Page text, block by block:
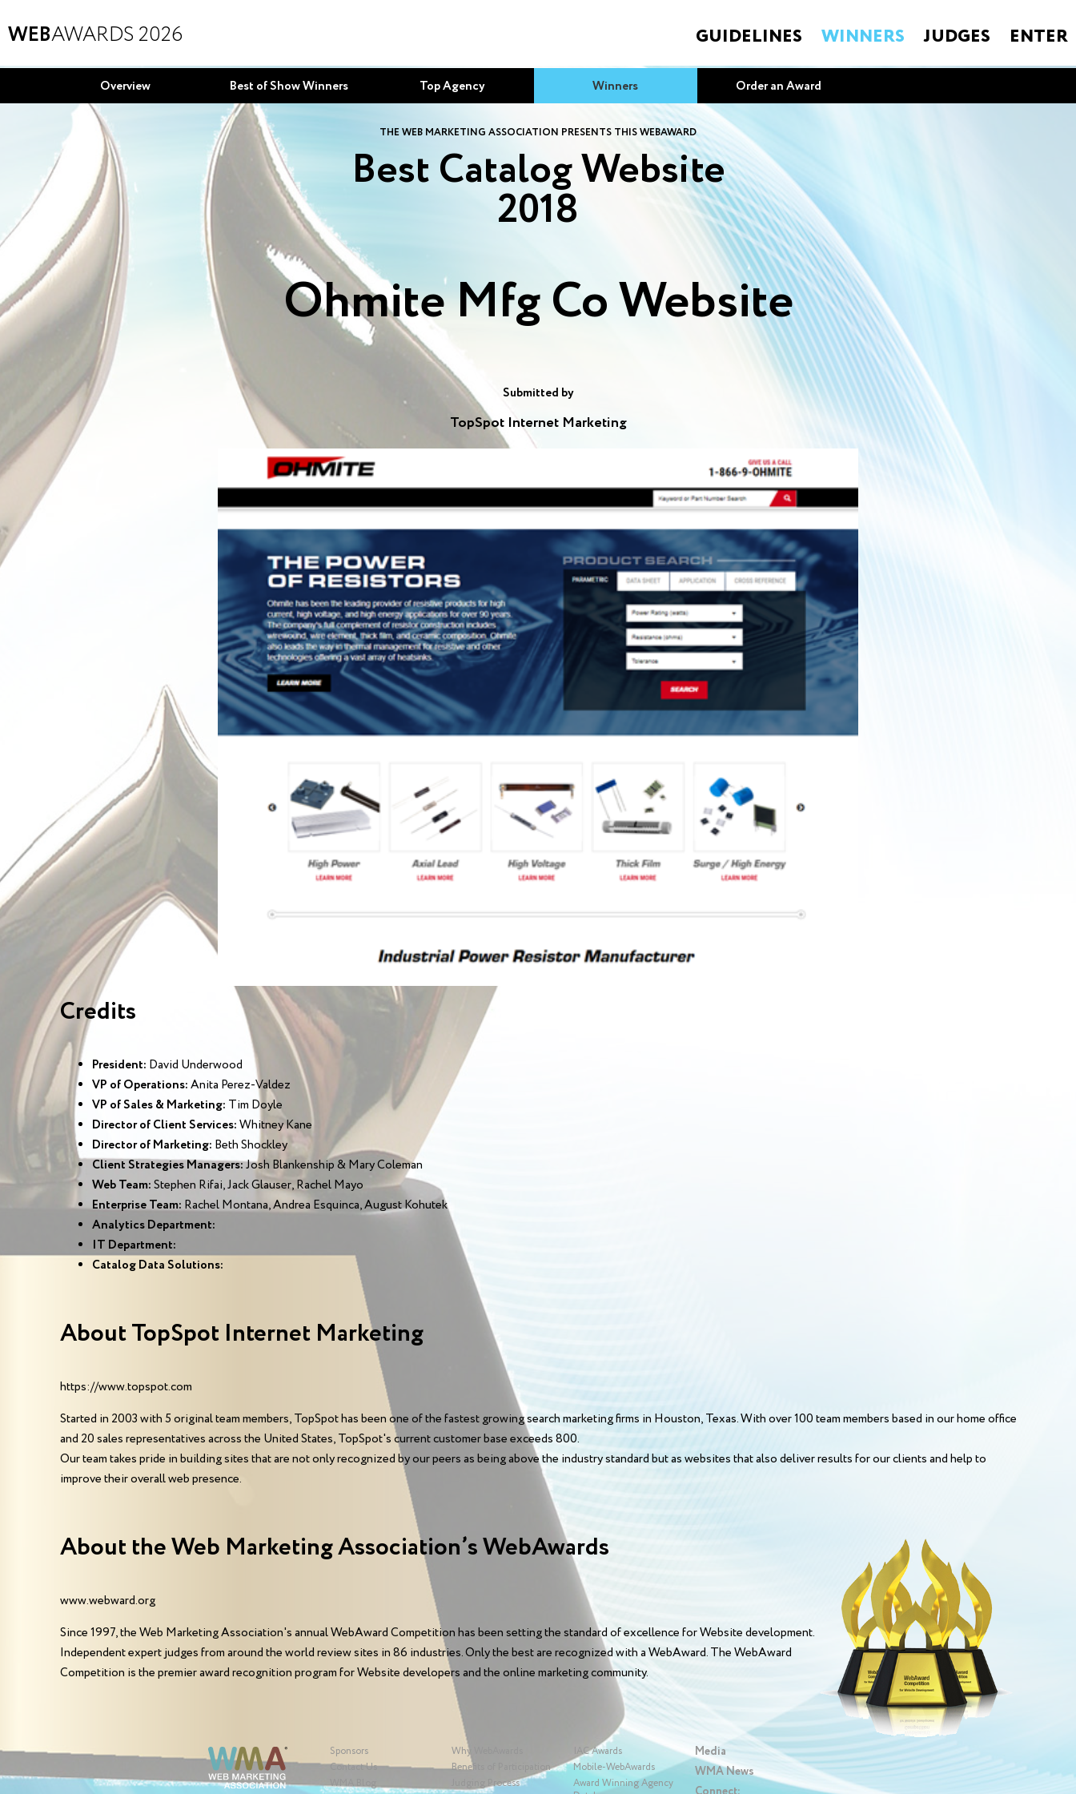
WEBAWARDS 2026 GUIDELINES WINNERS JUDGES ENTER
Overview Best of Show Winners Top Agency Winners Order an Award
THE WEB MARKETING ASSOCIATION PRESENTS THIS WEBAWARD
Best Catalog Website
2018
Ohmite Mfg Co Website
Submitted by
TopSpot Internet Marketing
Credits
President: David Underwood
VP of Operations:Anita Perez-Valdez
VP of Sales & Marketing: Tim Doyle
Director of Client Services:Whitney Kane
Director of Marketing: Beth Shockley
Client Strategies Managers:Josh Blankenship & Mary Coleman
Web Team:Stephen Rifai, Jack Glauser, Rachel Mayo
Enterprise Team: Rachel Montana, Andrea Esquinca, August Kohutek
Analytics Department:
IT Department:
Catalog Data Solutions:
About TopSpot Internet Marketing
https://www.topspot.com
Started in 2003 with 5 original team members, TopSpot has been one of the fastest growing search marketing firms in Houston, Texas. With over 100 team members based in our home office
and 20 sales representatives across the United States, TopSpot's current customer base exceeds 800.
Our team takes pride in building sites that are not only recognized by our peers as being above the industry standard but as websites that also deliver results for our clients and help to
improve their overall web presence.
About the Web Marketing Association’s WebAwards
www.webward.org
Since 1997, the Web Marketing Association's annual WebAward Competition has been setting the standard of excellence for Website development.
Independent expert judges from around the world review sites in 86 industries. Only the best are recognized with a WebAward. The WebAward
Competition is the premier award recognition program for Website developers and the online marketing community.
Sponsors
Contact Us
WMA Blog
Why WebAwards
Benefits of Participation
Judging Process
IAC Awards
Mobile-WebAwards
Award Winning Agency
Media
WMA News